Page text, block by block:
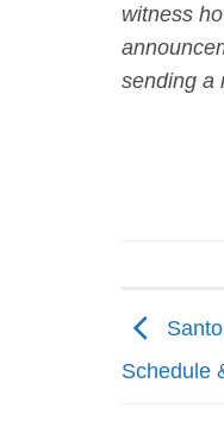
witness
sending a
Schedule